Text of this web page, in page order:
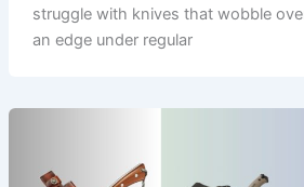
struggle with knives that wobble
an edge under regular